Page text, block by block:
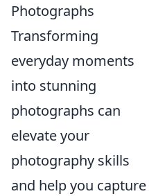
Photographs
Transforming
everyday moments
into stunning
photographs can
elevate your
photography skills
and help you capture